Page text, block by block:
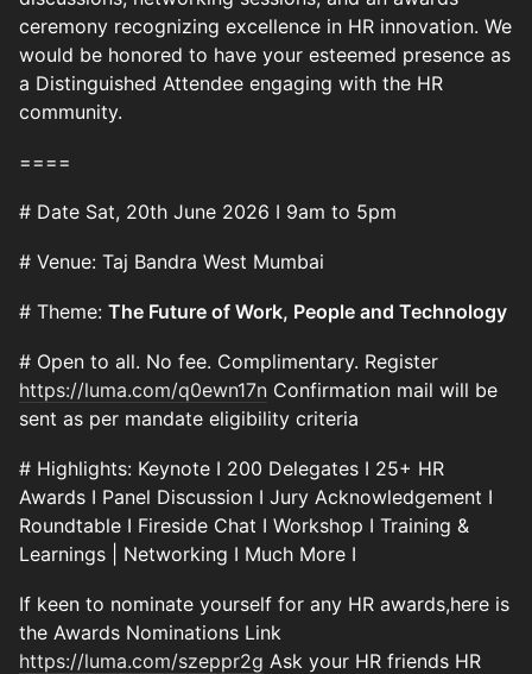
ceremony recognizing excellence in HR innovation. We
would be honored to have your esteemed presence as
a Distinguished Attendee engaging with the HR
community.
====
# Date Sat, 20th June 2026 I 9am to 5pm
# Venue: Taj Bandra West Mumbai
# Theme: The Future of Work, People and Technology
# Open to all. No fee. Complimentary. Register
https://luma.com/q0ewn17n Confirmation mail will be
sent as per mandate eligibility criteria
# Highlights: Keynote I 200 Delegates I 25+ HR
Awards I Panel Discussion I Jury Acknowledgement I
Roundtable I Fireside Chat I Workshop I Training &
Learnings | Networking I Much More I
If keen to nominate yourself for any HR awards,here is
the Awards Nominations Link
https://luma.com/szeppr2g Ask your HR friends HR